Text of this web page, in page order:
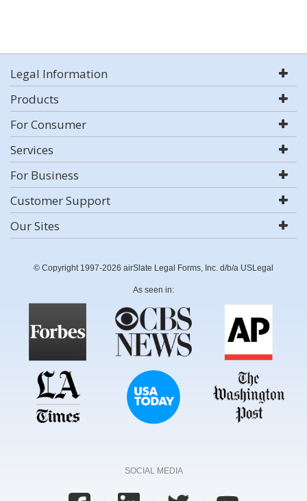
Legal Information
Products
For Consumer
Services
For Business
Customer Support
Our Sites
© Copyright 1997-2026 airSlate Legal Forms, Inc. d/b/a USLegal
As seen in:
SOCIAL MEDIA